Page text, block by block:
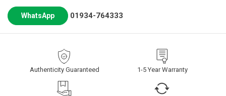
WhatsApp 01934-764333
Authenticity Guaranteed 1-5 Year Warranty